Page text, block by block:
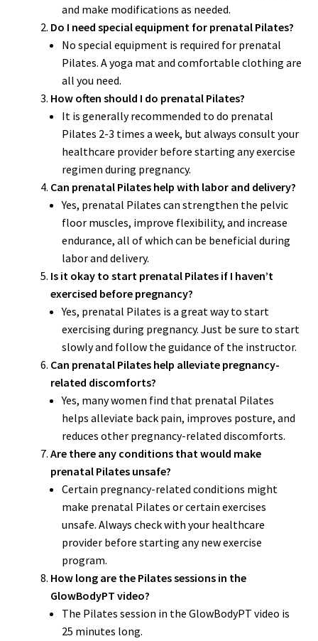
and make modifications as needed.
Do I need special equipment for prenatal Pilates?
No special equipment is required for prenatal
Pilates. A yoga mat and comfortable clothing are
all you need.
How often should I do prenatal Pilates?
It is generally recommended to do prenatal
Pilates 2-3 times a week, but always consult your
healthcare provider before starting any exercise
regimen during pregnancy.
Can prenatal Pilates help with labor and delivery?
Yes, prenatal Pilates can strengthen the pelvic
floor muscles, improve flexibility, and increase
endurance, all of which can be beneficial during
labor and delivery.
Is it okay to start prenatal Pilates if I haven’t
exercised before pregnancy?
Yes, prenatal Pilates is a great way to start
exercising during pregnancy. Just be sure to start
slowly and follow the guidance of the instructor.
Can prenatal Pilates help alleviate pregnancy-
related discomforts?
Yes, many women find that prenatal Pilates
helps alleviate back pain, improves posture, and
reduces other pregnancy-related discomforts.
Are there any conditions that would make
prenatal Pilates unsafe?
Certain pregnancy-related conditions might
make prenatal Pilates or certain exercises
unsafe. Always check with your healthcare
provider before starting any new exercise
program.
How long are the Pilates sessions in the
GlowBodyPT video?
The Pilates session in the GlowBodyPT video is
25 minutes long.